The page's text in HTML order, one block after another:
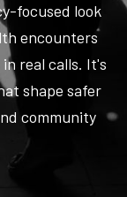
focused look
encounters
real calls. It's
shape safer
community